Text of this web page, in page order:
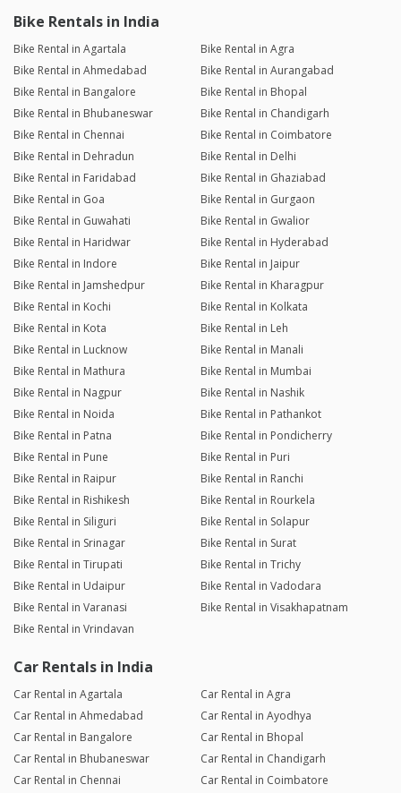
Bike Rentals in India
Bike Rental in Agartala
Bike Rental in Agra
Bike Rental in Ahmedabad
Bike Rental in Aurangabad
Bike Rental in Bangalore
Bike Rental in Bhopal
Bike Rental in Bhubaneswar
Bike Rental in Chandigarh
Bike Rental in Chennai
Bike Rental in Coimbatore
Bike Rental in Dehradun
Bike Rental in Delhi
Bike Rental in Faridabad
Bike Rental in Ghaziabad
Bike Rental in Goa
Bike Rental in Gurgaon
Bike Rental in Guwahati
Bike Rental in Gwalior
Bike Rental in Haridwar
Bike Rental in Hyderabad
Bike Rental in Indore
Bike Rental in Jaipur
Bike Rental in Jamshedpur
Bike Rental in Kharagpur
Bike Rental in Kochi
Bike Rental in Kolkata
Bike Rental in Kota
Bike Rental in Leh
Bike Rental in Lucknow
Bike Rental in Manali
Bike Rental in Mathura
Bike Rental in Mumbai
Bike Rental in Nagpur
Bike Rental in Nashik
Bike Rental in Noida
Bike Rental in Pathankot
Bike Rental in Patna
Bike Rental in Pondicherry
Bike Rental in Pune
Bike Rental in Puri
Bike Rental in Raipur
Bike Rental in Ranchi
Bike Rental in Rishikesh
Bike Rental in Rourkela
Bike Rental in Siliguri
Bike Rental in Solapur
Bike Rental in Srinagar
Bike Rental in Surat
Bike Rental in Tirupati
Bike Rental in Trichy
Bike Rental in Udaipur
Bike Rental in Vadodara
Bike Rental in Varanasi
Bike Rental in Visakhapatnam
Bike Rental in Vrindavan
Car Rentals in India
Car Rental in Agartala
Car Rental in Agra
Car Rental in Ahmedabad
Car Rental in Ayodhya
Car Rental in Bangalore
Car Rental in Bhopal
Car Rental in Bhubaneswar
Car Rental in Chandigarh
Car Rental in Chennai
Car Rental in Coimbatore